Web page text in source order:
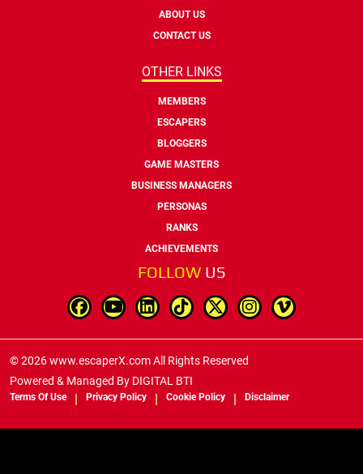
ABOUT US
CONTACT US
OTHER LINKS
MEMBERS
ESCAPERS
BLOGGERS
GAME MASTERS
BUSINESS MANAGERS
PERSONAS
RANKS
ACHIEVEMENTS
FOLLOW US
© 2026 www.escaperX.com All Rights Reserved
Powered & Managed By DIGITAL BTI
Terms Of Use Privacy Policy Cookie Policy Disclaimer